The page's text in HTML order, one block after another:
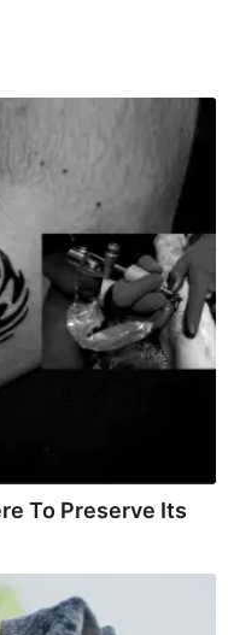
To Preserve Its